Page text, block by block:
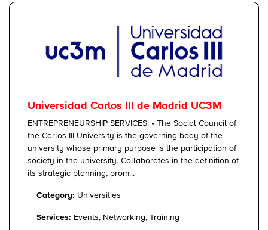
Universidad Carlos III de Madrid UC3M
ENTREPRENEURSHIP SERVICES: • The Social Council of
the Carlos III University is the governing body of the
university whose primary purpose is the participation of
society in the university. Collaborates in the definition of
its strategic planning, prom...
Category: Universities
Services: Events, Networking, Training